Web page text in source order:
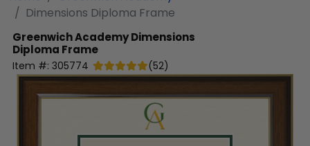
Dimensions Diploma Frame
Greenwich AcademyDimensions
Diploma Frame
Item #: 305774 (52)